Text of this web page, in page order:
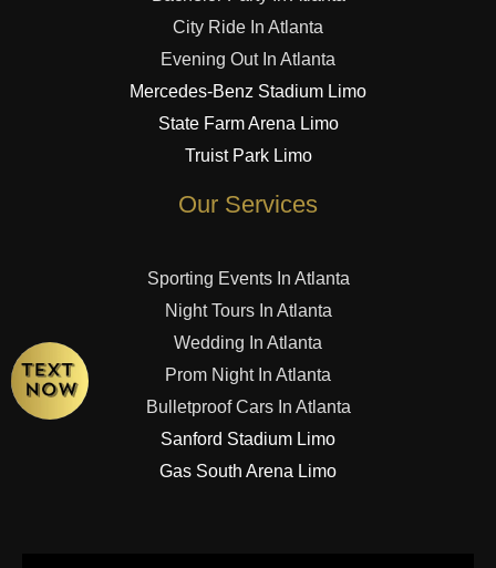
City Ride In Atlanta
Evening Out In Atlanta
Mercedes-Benz Stadium Limo
State Farm Arena Limo
Truist Park Limo
Our Services
Sporting Events In Atlanta
Night Tours In Atlanta
Wedding In Atlanta
Prom Night In Atlanta
Bulletproof Cars In Atlanta
Sanford Stadium Limo
Gas South Arena Limo